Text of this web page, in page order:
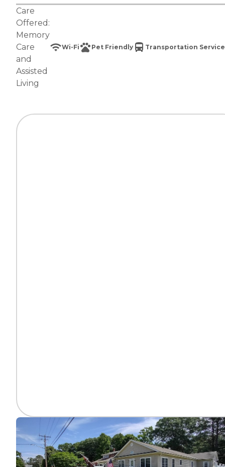
Care
Offered:
Memory
Care
and
Assisted
Living
Wi-Fi Pet Friendly Transportation